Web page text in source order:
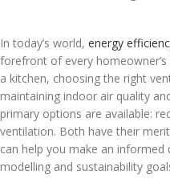
In today’s world, energy
forefront of every
a kitchen, choosing the right
maintaining indoor air quality
primary options are available:
ventilation. Both have their
can help you make an
modelling and sustainability